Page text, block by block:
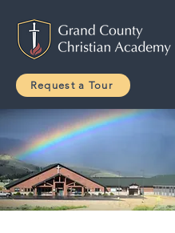
Request a Tour